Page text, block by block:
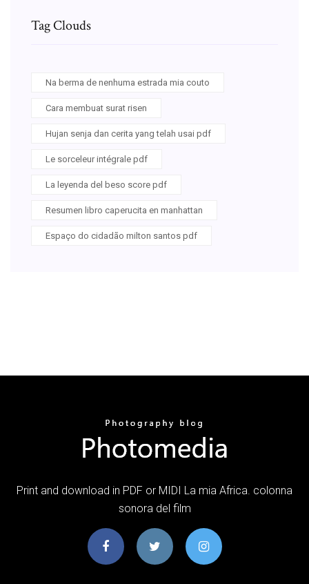
Tag Clouds
Na berma de nenhuma estrada mia couto
Cara membuat surat risen
Hujan senja dan cerita yang telah usai pdf
Le sorceleur intégrale pdf
La leyenda del beso score pdf
Resumen libro caperucita en manhattan
Espaço do cidadão milton santos pdf
Print and download in PDF or MIDI La mia Africa. colonna
sonora del film